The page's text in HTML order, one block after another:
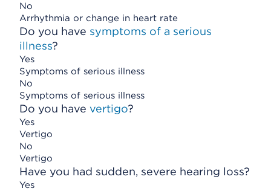
No
Arrhythmia or change in heart rate
Do you have symptoms of a serious
illness?
Yes
Symptoms of serious illness
No
Symptoms of serious illness
Do you have vertigo?
Yes
Vertigo
No
Vertigo
Have you had sudden, severe hearing loss?
Yes